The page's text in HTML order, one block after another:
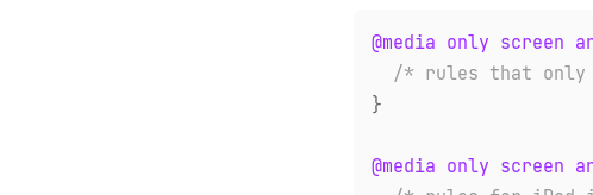
@media only screen
/* rules that only
}
@media only screen